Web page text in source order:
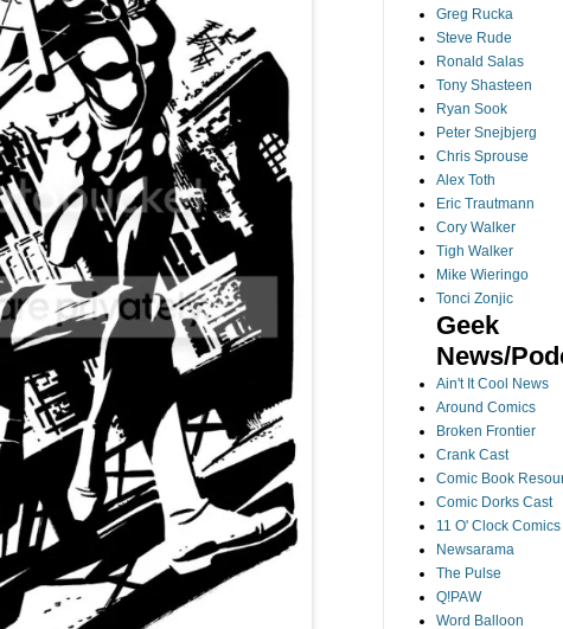
Greg Rucka
Steve Rude
Ronald Salas
Tony Shasteen
Ryan Sook
Peter Snejbjerg
Chris Sprouse
Alex Toth
Eric Trautmann
Cory Walker
Tigh Walker
Mike Wieringo
Tonci Zonjic
Geek
News/
Ain't It Cool News
Around Comics
Broken Frontier
Crank Cast
Comic Book
Comic Dorks Cast
11 O' Clock Comics
Newsarama
The Pulse
Q!PAW
Word Balloon